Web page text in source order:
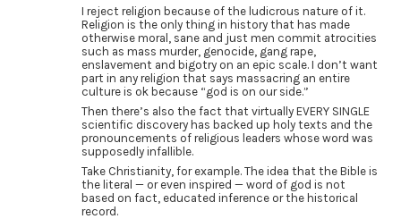
I reject religion because of the ludicrous nature of it.
Religion is the only thing in history that has made
otherwise moral, sane and just men commit atrocities
such as mass murder, genocide, gang rape,
enslavement and bigotry on an epic scale. I don’t want
part in any religion that says massacring an entire
culture is ok because “god is on our side.”
Then there’s also the fact that virtually EVERY SINGLE
scientific discovery has backed up holy texts and the
pronouncements of religious leaders whose word was
supposedly infallible.
Take Christianity, for example. The idea that the Bible is
the literal — or even inspired — word of god is not
based on fact, educated inference or the historical
record.